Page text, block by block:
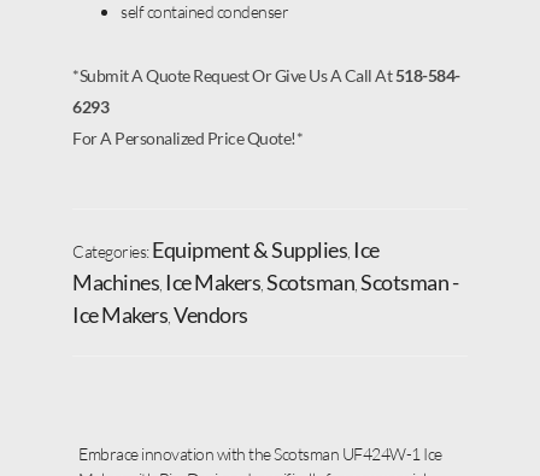
self contained condenser
*Submit A Quote Request Or Give Us A Call At518-584-
6293
For A Personalized Price Quote!*
Categories:Equipment & Supplies Ice
Machines Ice Makers Scotsman Scotsman -
Ice Makers Vendors
Embrace innovation with the Scotsman UF424W-1 Ice